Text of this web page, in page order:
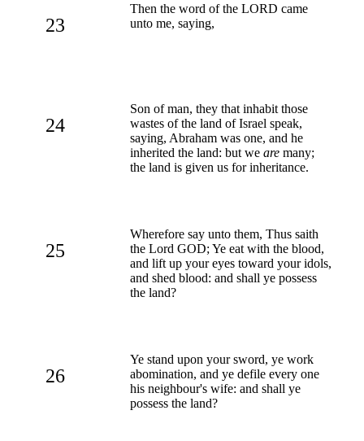
23
Then the word of the LORD came
unto me, saying,
24
Son of man, they that inhabit those
wastes of the land of Israel speak,
saying, Abraham was one, and he
inherited the land: but we are many;
the land is given us for inheritance.
25
Wherefore say unto them, Thus saith
the Lord GOD; Ye eat with the blood,
and lift up your eyes toward your idols,
and shed blood: and shall ye possess
the land?
26
Ye stand upon your sword, ye work
abomination, and ye defile every one
his neighbour's wife: and shall ye
possess the land?